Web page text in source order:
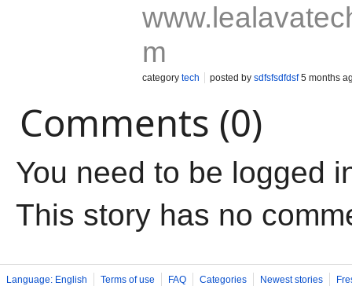
m
category tech posted by sdfsfsdfdsf5 months
Comments (0)
You need to be logged
This story has no
Language: English Terms of use FAQ Categories Newest stories